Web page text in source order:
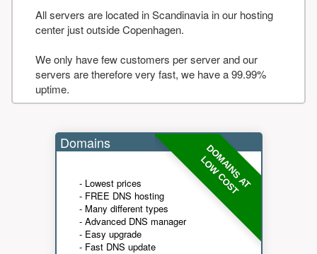
All servers are located in Scandinavia in our hosting
center just outside Copenhagen.
We only have few customers per server and our
servers are therefore very fast, we have a 99.99%
uptime.
DOMAINS AT
LOW COST
Domains
- Lowest prices
- FREE DNS hosting
- Many different types
- Advanced DNS manager
- Easy upgrade
- Fast DNS update